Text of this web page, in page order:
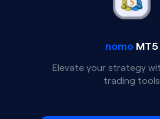
nomo MT5
Elevate your strategy
trading tools